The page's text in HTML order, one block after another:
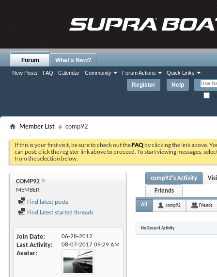
Register Help
Forum
New Posts FAQ Calendar Community Forum Actions Quick Links
What's New?
Member List comp92
If this is your first visit, be sure to check out the FAQ by clicking the link above.
can post: click the register link above to proceed. To start viewing messages,
from the selection below.
COMP92
MEMBER
Find latest posts
Find latest started threads
Join Date 06-28-2012
Last Activity 08-07-2017 09:29 AM
Avatar
comp92's Activity
Friends
All comp92 Friends
No Recent Activity